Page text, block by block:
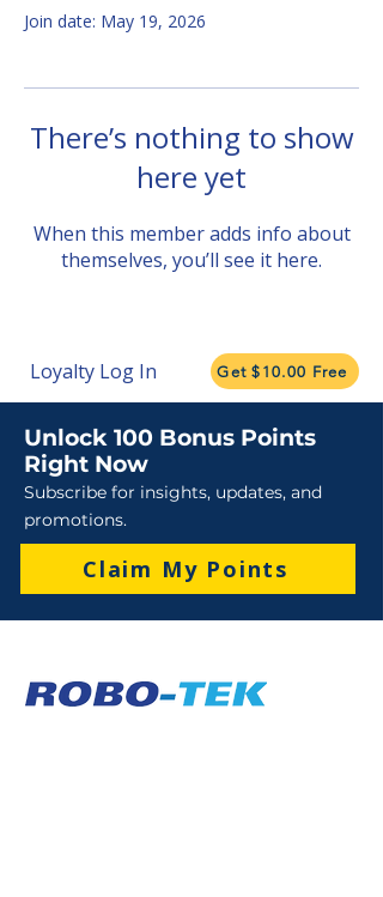
Join date: May 19, 2026
There’s nothing to show
here yet
When this member adds info about
themselves, you’ll see it here.
Loyalty Log In Get $10.00 Free
Unlock 100 Bonus Points
Right Now
Subscribe for insights, updates, and
promotions.
Claim My Points